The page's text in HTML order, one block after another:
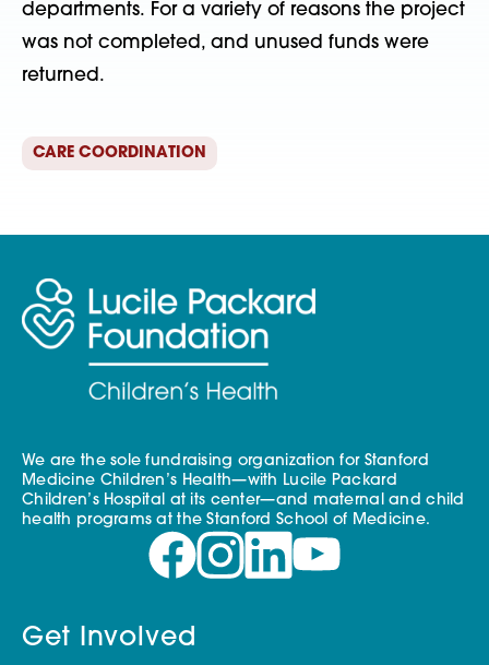
departments. For a variety of reasons the project
was not completed, and unused funds were
returned.
CARE COORDINATION
We are the sole fundraising organization for Stanford
Medicine Children’s Health—with Lucile Packard
Children’s Hospital at its center—and maternal and child
health programs at the Stanford School of Medicine.
Get Involved